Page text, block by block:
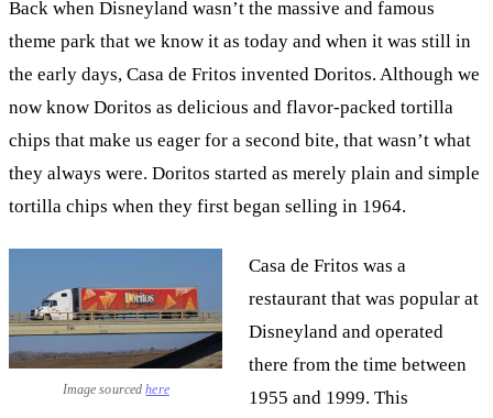
Back when Disneyland wasn’t the massive and famous
theme park that we know it as today and when it was still in
the early days, Casa de Fritos invented Doritos. Although we
now know Doritos as delicious and flavor-packed tortilla
chips that make us eager for a second bite, that wasn’t what
they always were. Doritos started as merely plain and simple
tortilla chips when they first began selling in 1964.
Image sourcedhere
Casa de Fritos was a
restaurant that was popular at
Disneyland and operated
there from the time between
1955 and 1999. This